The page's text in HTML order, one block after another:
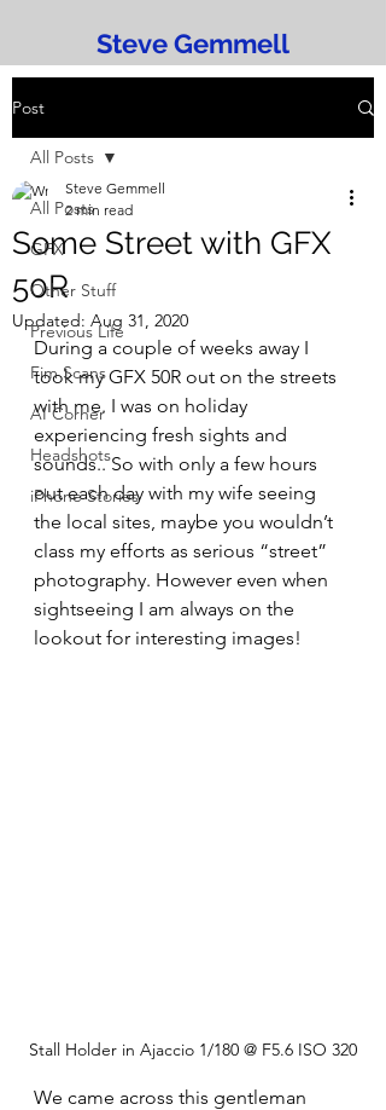
Steve Gemmell
Post
All Posts
GFX
Other Stuff
Previous Life
Fim Scans
AI Corner
Headshots
iPhone Stories
All Posts
Some Street with GFX
50R
Steve Gemmell
2 min read
Updated: Aug 31, 2020
During a couple of weeks away I
took my GFX 50R out on the streets
with me. I was on holiday
experiencing fresh sights and
sounds.. So with only a few hours
out each day with my wife seeing
the local sites, maybe you wouldn’t
class my efforts as serious “street”
photography. However even when
sightseeing I am always on the
lookout for interesting images!
Stall Holder in Ajaccio 1/180 @ F5.6 ISO 320
We came across this gentleman